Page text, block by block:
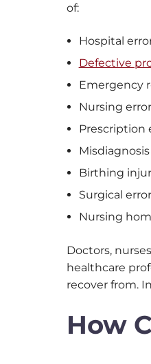
of:
Hospital
Defective
Emergency
Nursing
Prescription
Birthing
Surgical
Nursing
Doctors,
healthcare
recover from.
How